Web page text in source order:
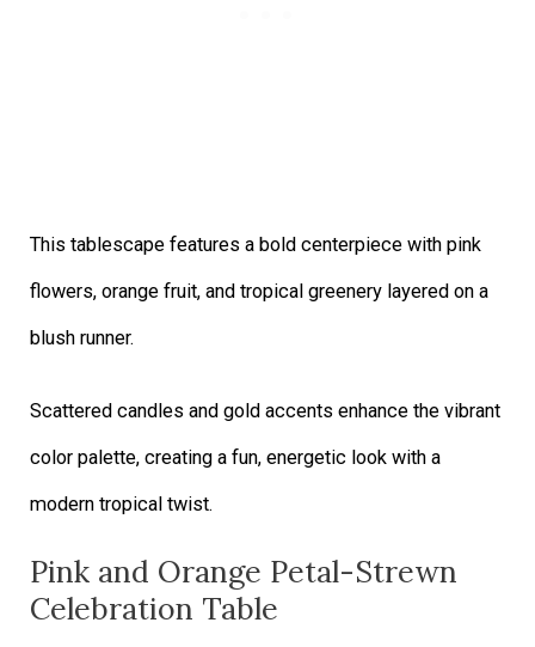
This tablescape features a bold centerpiece with pink
flowers, orange fruit, and tropical greenery layered on a
blush runner.
Scattered candles and gold accents enhance the vibrant
color palette, creating a fun, energetic look with a
modern tropical twist.
Pink and Orange Petal-Strewn
Celebration Table